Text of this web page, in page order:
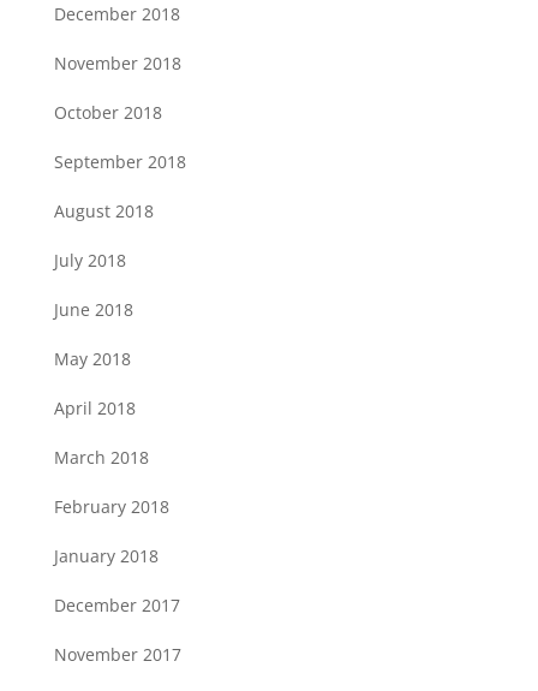
December 2018
November 2018
October 2018
September 2018
August 2018
July 2018
June 2018
May 2018
April 2018
March 2018
February 2018
January 2018
December 2017
November 2017